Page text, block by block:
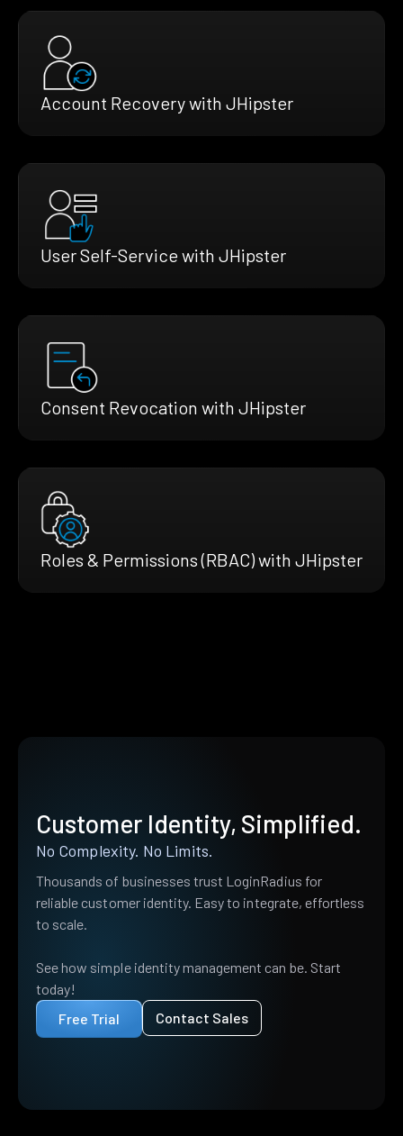
Account Recovery with JHipster
User Self-Service with JHipster
Consent Revocation with JHipster
Roles & Permissions (RBAC) with JHipster
Customer Identity, Simplified.
No Complexity. No Limits.
Thousands of businesses trust LoginRadius for
reliable customer identity. Easy to integrate, effortless
to scale.
See how simple identity management can be. Start
today!
Free Trial
Contact Sales